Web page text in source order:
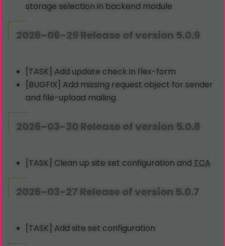
storage selection in backend module
2026-06-29 Release of version 5.0.9
[TASK] Add update check in flex-form
[BUGFIX] Add missing request object for sender
and file-upload mailing
2026-03-30 Release of version 5.0.8
[TASK] Clean up site set configuration andTCA
2026-03-27 Release of version 5.0.7
[TASK] Add site set configuration